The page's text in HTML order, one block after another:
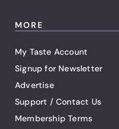
MORE
My Taste Account
Signup for Newsletter
Advertise
Support / Contact Us
Membership Terms